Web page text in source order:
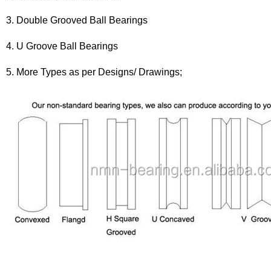
3. Double Grooved Ball Bearings
4. U Groove Ball Bearings
5. More Types as per Designs/ Drawings;